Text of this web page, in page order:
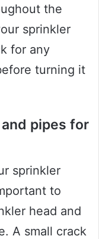
the
sprinkler
for any
turning it
pipes for
sprinkler
to
head and
A small crack